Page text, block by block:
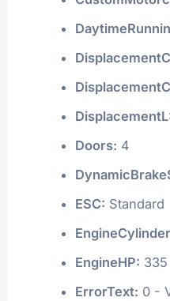
Doors: 4
ESC: Standard
EngineHP: 335
ErrorText: 0 -